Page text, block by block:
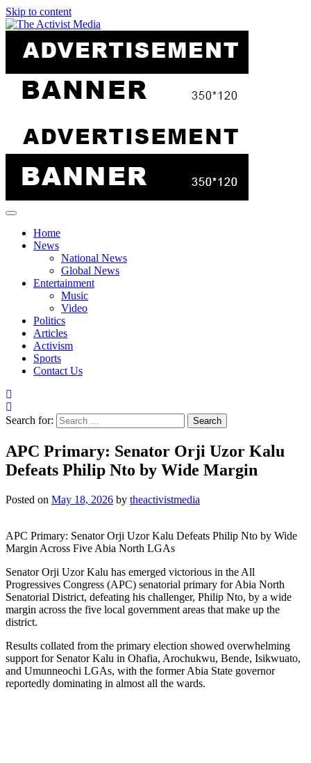
Skip to content
Home
News
National News
Global News
Entertainment
Music
Video
Politics
Articles
Activism
Sports
Contact Us
Search for:
APC Primary: Senator Orji Uzor Kalu
Defeats Philip Nto by Wide Margin
Posted on May 18, 2026 by theactivistmedia
APC Primary: Senator Orji Uzor Kalu Defeats Philip Nto by Wide
Margin Across Five Abia North LGAs
Senator Orji Uzor Kalu has emerged victorious in the All
Progressives Congress (APC) senatorial primary for Abia North
Senatorial District, defeating his challenger, Philip Nto, by a wide
margin across the five local government areas that make up the
district.
Results collated from the primary election showed overwhelming
support for Senator Kalu in Ohafia, Arochukwu, Bende, Isikwuato,
and Umunneochi LGAs, with the former Abia State governor
reportedly dominating in almost all the wards.